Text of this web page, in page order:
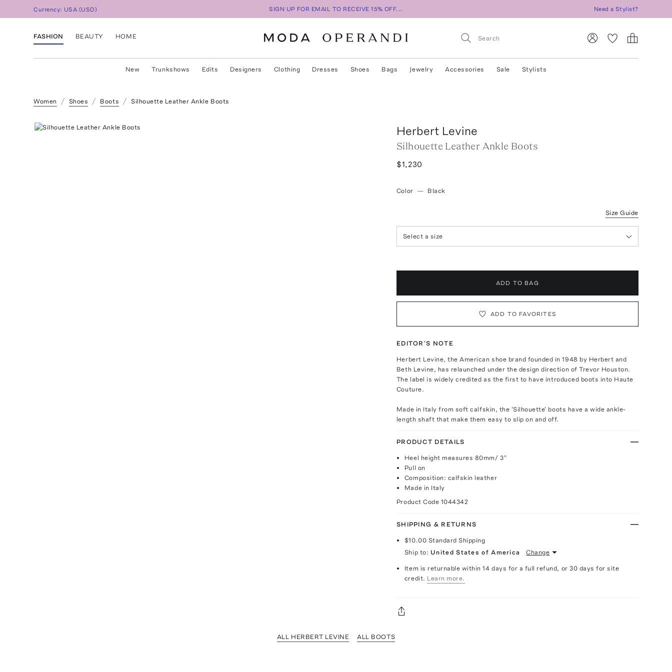
Currency: USA (USD) SIGN UP FOR EMAIL TO RECEIVE 15% OFF... Need a Stylist?
FASHION BEAUTY HOME
New Trunkshows Edits Designers Clothing Dresses Shoes Bags Jewelry Accessories Sale Stylists
Women Shoes Boots Silhouette Leather Ankle Boots
Herbert Levine
Silhouette Leather Ankle Boots
$1,230
Color — Black
Size Guide
Select a size
ADD TO BAG
ADD TO FAVORITES
EDITOR'S NOTE
Herbert Levine, the American shoe brand founded in 1948 by Herbert and
Beth Levine, has relaunched under the design direction of Trevor Houston.
The label is widely credited as the first to have introduced boots into Haute
Couture.
Made in Italy from soft calfskin, the 'Silhouette' boots have a wide ankle-
length shaft that make them easy to slip on and off.
PRODUCT DETAILS
Heel height measures 80mm/ 3"
Pull on
Composition: calfskin leather
Made in Italy
Product Code 1044342
SHIPPING & RETURNS
$10.00 Standard Shipping
Ship to: United States of America Change
Item is returnable within 14 days for a full refund, or 30 days for site
credit. Learn more.
ALL HERBERT LEVINE ALL BOOTS